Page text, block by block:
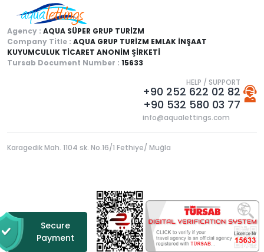
Agency : AQUA SÜPER GRUP TURİZM
Company Title : AQUA GRUP TURİZM EMLAK İNŞAAT
KUYUMCULUK TİCARET ANONİM ŞİRKETİ
Tursab Document Number : 15633
HELP / SUPPORT
+90 252 622 02 82
+90 532 580 03 77
info@aqualettings.com
Karagedik Mah. 1104 sk. No.16/1 Fethiye/ Muğla
Secure
Payment